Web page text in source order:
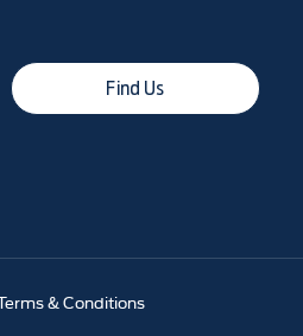
Find Us
& Conditions